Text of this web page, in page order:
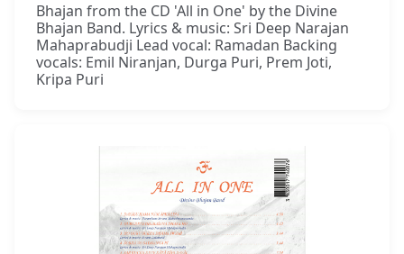
Bhajan from the CD 'All in One' by the Divine
Bhajan Band. Lyrics & music: Sri Deep Narajan
Mahaprabudji Lead vocal: Ramadan Backing
vocals: Emil Niranjan, Durga Puri, Prem Joti,
Kripa Puri